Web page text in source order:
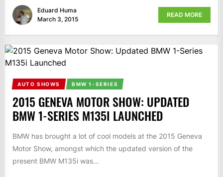
Eduard Huma
March 3, 2015
READ MORE
AUTO SHOWS BMW 1-SERIES
2015 GENEVA MOTOR SHOW: UPDATED
BMW 1-SERIES M135I LAUNCHED
BMW has brought a lot of cool models at the 2015 Geneva
Motor Show, amongst which the updated version of the
present BMW M135i was...